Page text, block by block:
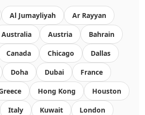
Al Jumayliyah Ar Rayyan
Australia Austria Bahrain
Canada Chicago Dallas
Doha Dubai France
Hong Kong Houston
Italy Kuwait London